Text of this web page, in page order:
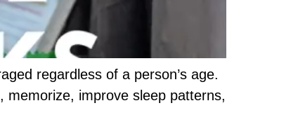
regardless of a person’s age.
memorize, improve sleep patterns,